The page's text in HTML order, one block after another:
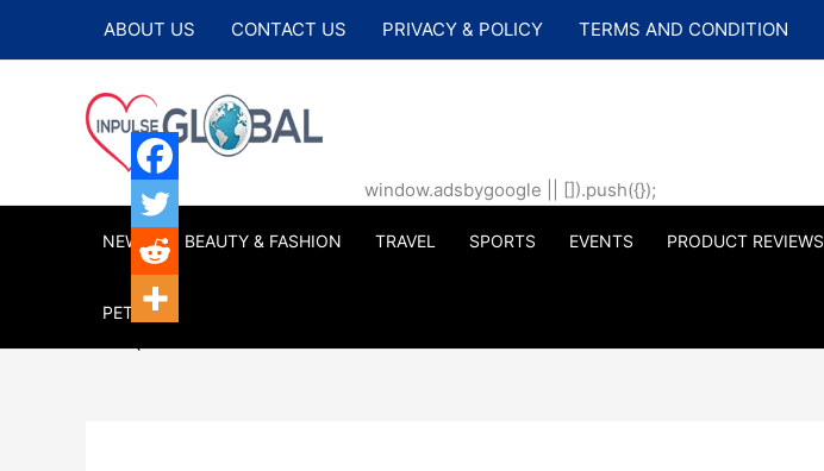
ABOUT US CONTACT US PRIVACY & POLICY TERMS AND CONDITION
window.adsbygoogle || []).push({});
NEWS BEAUTY & FASHION TRAVEL SPORTS EVENTS PRODUCT REVIEWS
PETS